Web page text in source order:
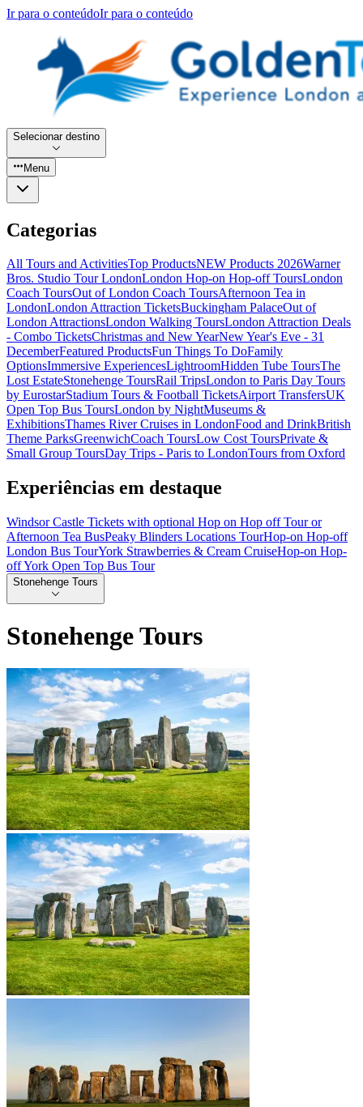
Ir para o conteúdoIr para o conteúdo
Selecionar destino
Menu
Categorias
All Tours and ActivitiesTop ProductsNEW Products 2026Warner
Bros. Studio Tour LondonLondon Hop-on Hop-off ToursLondon
Coach ToursOut of London Coach ToursAfternoon Tea in
LondonLondon Attraction TicketsBuckingham PalaceOut of
London AttractionsLondon Walking ToursLondon Attraction Deals
- Combo TicketsChristmas and New YearNew Year's Eve - 31
DecemberFeatured ProductsFun Things To DoFamily
OptionsImmersive ExperiencesLightroomHidden Tube ToursThe
Lost EstateStonehenge ToursRail TripsLondon to Paris Day Tours
by EurostarStadium Tours & Football TicketsAirport TransfersUK
Open Top Bus ToursLondon by NightMuseums &
ExhibitionsThames River Cruises in LondonFood and DrinkBritish
Theme ParksGreenwichCoach ToursLow Cost ToursPrivate &
Small Group ToursDay Trips - Paris to LondonTours from Oxford
Experiências em destaque
Windsor Castle Tickets with optional Hop on Hop off Tour or
Afternoon Tea BusPeaky Blinders Locations TourHop-on Hop-off
London Bus TourYork Strawberries & Cream CruiseHop-on Hop-
off York Open Top Bus Tour
Stonehenge Tours
Stonehenge Tours